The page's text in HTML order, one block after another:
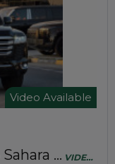
Video Available
Sahara |
VIDEO